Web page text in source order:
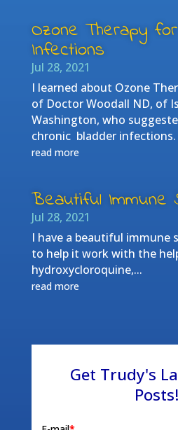
Ozone Therapy
Infections
Jul 28, 2021
I learned about Ozone
of Doctor Woodall ND, of
Washington, who
chronic bladder infections.
read more
Beautiful Immune
Jul 28, 2021
I have a beautiful immune
to help it work with the
hydroxycloroquine,...
read more
Get Trudy's
Posts!